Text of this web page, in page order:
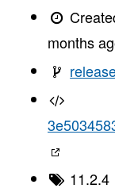
months
11.2.4